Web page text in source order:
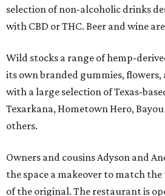
selection of non-alcoholic drinks
with CBD or THC. Beer and wine
Wild stocks a range of hemp-
its own branded gummies,
with a large selection of Texas-
Texarkana, Hometown Hero,
others.
Owners and cousins Adyson and
the space a makeover to match
of the original. The restaurant is